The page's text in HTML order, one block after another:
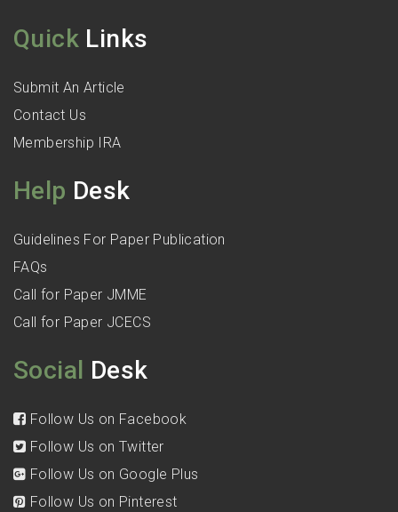
Quick Links
Submit An Article
Contact Us
Membership IRA
Help Desk
Guidelines For Paper Publication
FAQs
Call for Paper JMME
Call for Paper JCECS
Social Desk
Follow Us on Facebook
Follow Us on Twitter
Follow Us on Google Plus
Follow Us on Pinterest